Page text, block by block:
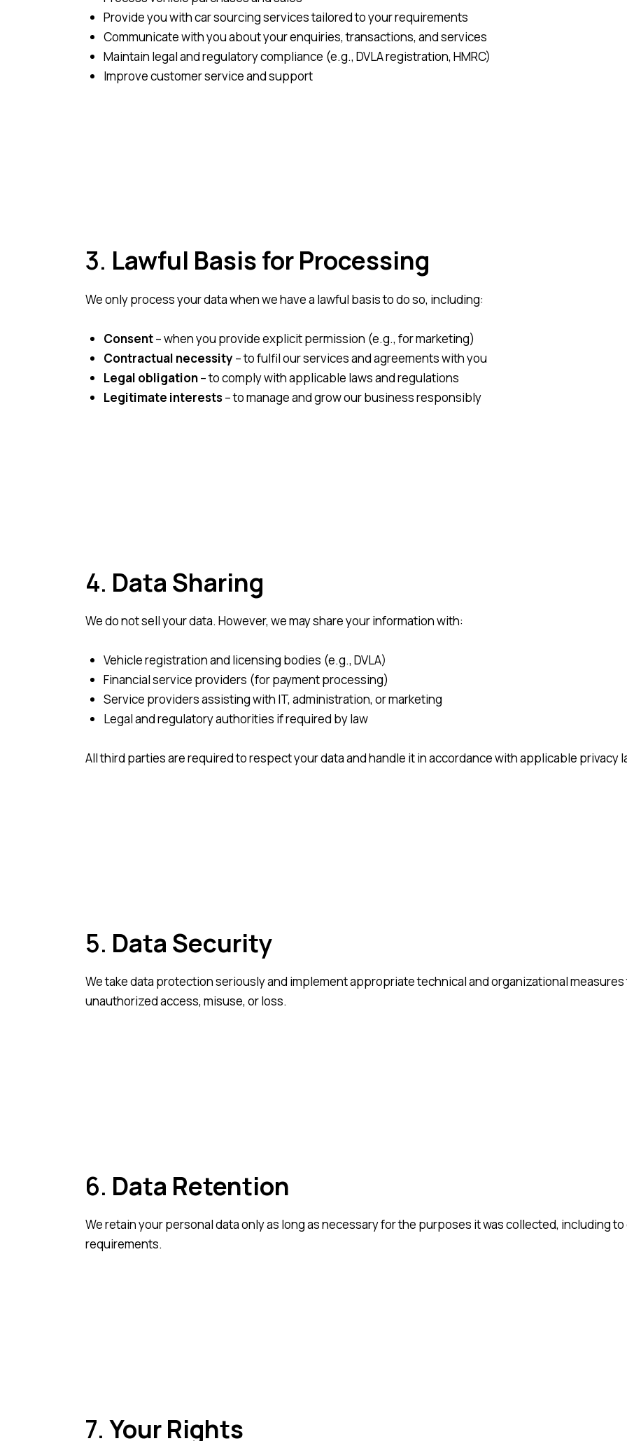
Provide you with car sourcing services tailored to your requirements
Communicate with you about your enquiries, transactions, and services
Maintain legal and regulatory compliance (e.g., DVLA registration, HMRC)
Improve customer service and support
3. Lawful Basis for Processing
We only process your data when we have a lawful basis to do so, including:
Consent– when you provide explicit permission (e.g., for marketing)
Contractual necessity – to fulfil our services and agreements with you
Legal obligation– to comply with applicable laws and regulations
Legitimate interests– to manage and grow our business responsibly
4. Data Sharing
We do not sell your data. However, we may share your information with:
Vehicle registration and licensing bodies (e.g., DVLA)
Financial service providers (for payment processing)
Service providers assisting with IT, administration, or marketing
Legal and regulatory authorities if required by law
All third parties are required to respect your data and handle it in accordance with applicable privacy
5. Data Security
We take data protection seriously and implement appropriate technical and organizational
unauthorized access, misuse, or loss.
6. Data Retention
We retain your personal data only as long as necessary for the purposes it was collected, including
requirements.
7. Your Rights